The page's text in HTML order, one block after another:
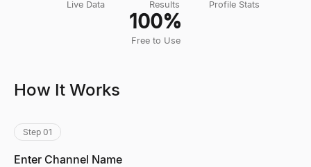
Live Data Results Profile Stats
100%
Free to Use
How It Works
Step 01
Enter Channel Name